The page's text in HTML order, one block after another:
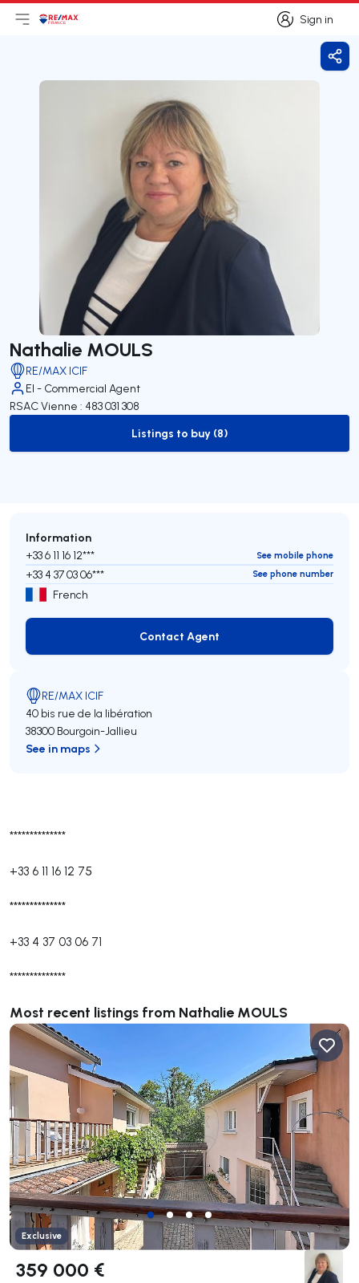
Sign in
Sign in
Open main menu
Logo
Nathalie MOULS
RE/MAX ICIF
EI - Commercial Agent
RSAC Vienne : 483 031 308
to-buy-listing
Listings to buy (8)
**************
+33 6 11 16 12 75
**************
+33 4 37 03 06 71
**************
Most recent listings from Nathalie MOULS
Exclusive
359 000 €
Information
+33 6 11 16 12*** See mobile phone
+33 4 37 03 06*** See phone number
French
Contact Agent
Contact Agent
RE/MAX ICIF
40 bis rue de la libération
38300 Bourgoin-Jallieu
See in maps